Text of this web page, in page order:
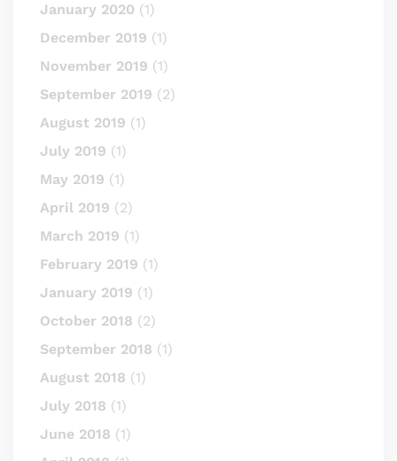
January 2020 (1)
December 2019 (1)
November 2019 (1)
September 2019 (2)
August 2019 (1)
July 2019 (1)
May 2019 (1)
April 2019 (2)
March 2019 (1)
February 2019 (1)
January 2019 (1)
October 2018 (2)
September 2018 (1)
August 2018 (1)
July 2018 (1)
June 2018 (1)